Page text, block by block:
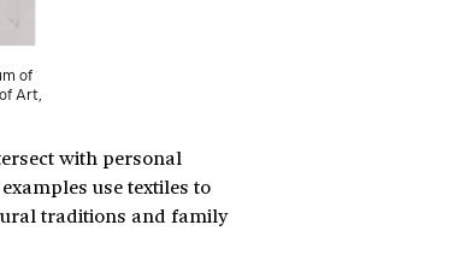
of
Art,
with personal
use textiles to
traditions and family